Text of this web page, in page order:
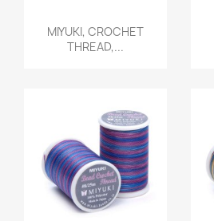
Quick view
MIYUKI, CROCHET
THREAD,...